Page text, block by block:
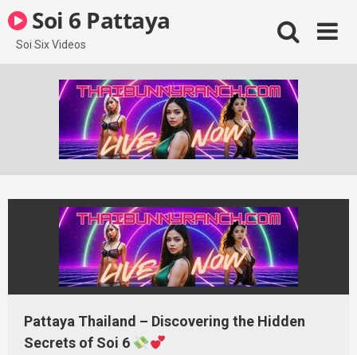
to
content
Soi 6 Pattaya
Soi Six Videos
Pattaya Thailand – Discovering the Hidden
Secrets of Soi 6